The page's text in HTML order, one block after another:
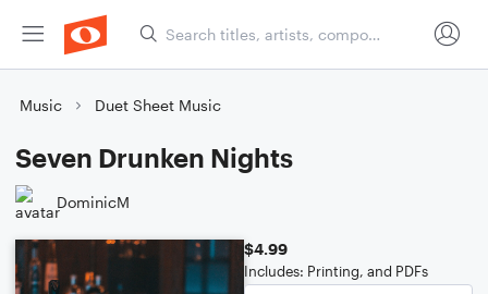
Music Duet Sheet Music
Seven Drunken Nights
DominicM
$4.99
Includes: Printing, and PDFs